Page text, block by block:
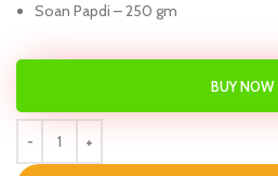
Soan Papdi – 250 gm
BUY NOW